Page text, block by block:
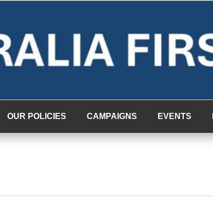
OUR POLICIES CAMPAIGNS EVENTS